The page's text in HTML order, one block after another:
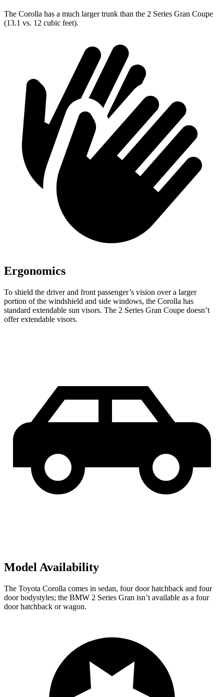
The Corolla has a much larger trunk than the 2 Series Gran Coupe
(13.1 vs. 12 cubic feet).
Ergonomics
To shield the driver and front passenger’s vision over a larger
portion of the windshield and side windows, the Corolla has
standard extendable sun visors. The 2 Series Gran Coupe doesn’t
offer extendable visors.
Model Availability
The Toyota Corolla comes in sedan, four door hatchback and four
door bodystyles; the BMW 2 Series Gran isn’t available as a four
door hatchback or wagon.